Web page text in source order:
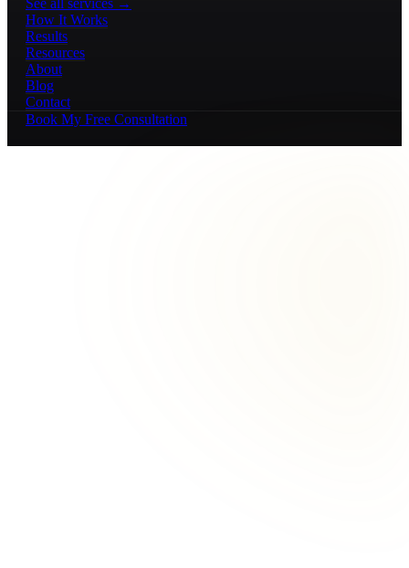
See all services →
How It Works
Results
Resources
About
Blog
Contact
Book My Free Consultation